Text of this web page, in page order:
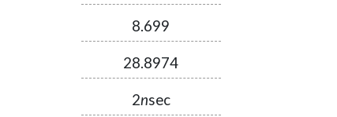
8.699
28.8974
2nsec